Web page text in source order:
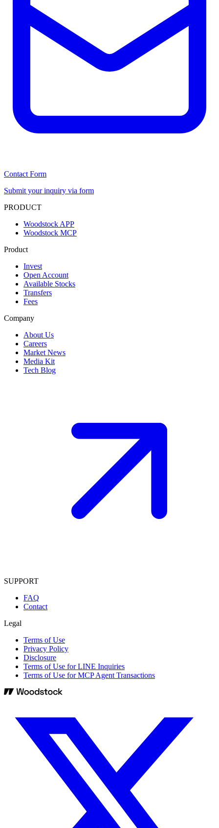
Contact Form
Submit your inquiry via form
PRODUCT
Woodstock APP
Woodstock MCP
Product
Invest
Open Account
Available Stocks
Transfers
Fees
Company
About Us
Careers
Market News
Media Kit
Tech Blog
SUPPORT
FAQ
Contact
Legal
Terms of Use
Privacy Policy
Disclosure
Terms of Use for LINE Inquiries
Terms of Use for MCP Agent Transactions